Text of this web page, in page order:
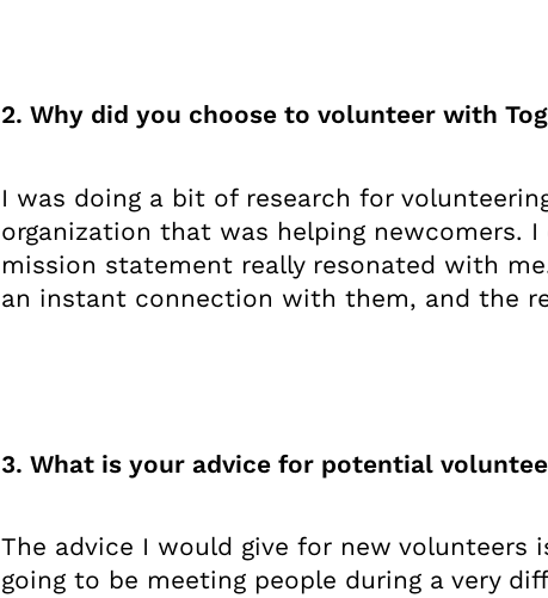
2. Why did you choose to volunteer with
I was doing a bit of research for
organization that was helping newcomers.
mission statement really resonated with
an instant connection with them, and the
3. What is your advice for potential
The advice I would give for new volunteers
going to be meeting people during a very